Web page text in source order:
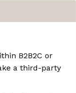
B2B2C or
a third-party